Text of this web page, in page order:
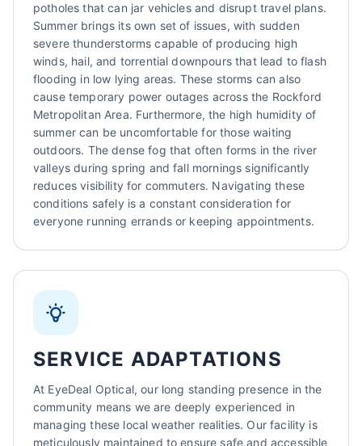
potholes that can jar vehicles and disrupt travel plans.
Summer brings its own set of issues, with sudden
severe thunderstorms capable of producing high
winds, hail, and torrential downpours that lead to flash
flooding in low lying areas. These storms can also
cause temporary power outages across the Rockford
Metropolitan Area. Furthermore, the high humidity of
summer can be uncomfortable for those waiting
outdoors. The dense fog that often forms in the river
valleys during spring and fall mornings significantly
reduces visibility for commuters. Navigating these
conditions safely is a constant consideration for
everyone running errands or keeping appointments.
SERVICE ADAPTATIONS
At EyeDeal Optical, our long standing presence in the
community means we are deeply experienced in
managing these local weather realities. Our facility is
meticulously maintained to ensure safe and accessible